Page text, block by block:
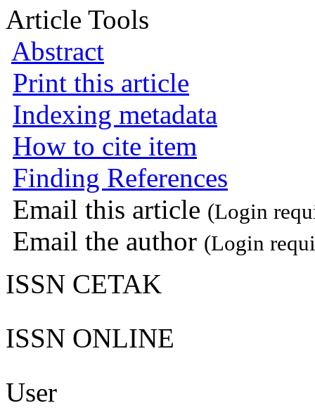
Article Tools
Abstract
Print this article
Indexing metadata
How to cite item
Finding References
Email this article (Login
Email the author (Login
ISSN CETAK
ISSN ONLINE
User